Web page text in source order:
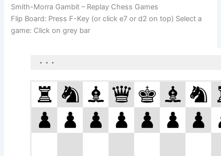
Smith-Morra Gambit – Replay Chess Games
Flip Board: Press F-Key (or click e7 or d2 on top) Select a
game: Click on grey bar